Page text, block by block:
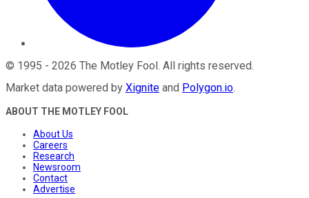
© 1995 - 2026 The Motley Fool . All rights reserved.
Market data powered by Xignite and Polygon.io.
ABOUT THE MOTLEY FOOL
About Us
Careers
Research
Newsroom
Contact
Advertise